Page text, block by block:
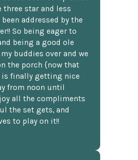
three star and less
addressed by the
So being eager to
being a good ole
buddies over and we
the porch {now that
is finally getting nice
from noon until
all the compliments
the set gets, and
to play on it!!